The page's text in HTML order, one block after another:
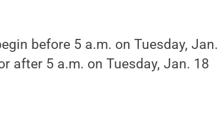
before 5 a.m. on Tuesday, Jan.
after 5 a.m. on Tuesday, Jan. 18